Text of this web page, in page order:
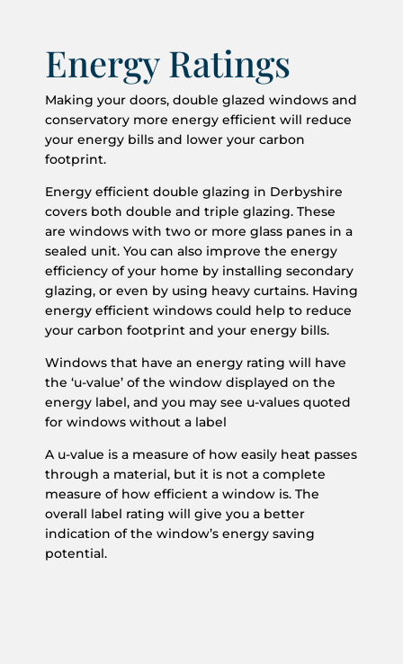
Energy Ratings
Making your doors, double glazed windows and
conservatory more energy efficient will reduce
your energy bills and lower your carbon
footprint.
Energy efficient double glazing in Derbyshire
covers both double and triple glazing. These
are windows with two or more glass panes in a
sealed unit. You can also improve the energy
efficiency of your home by installing secondary
glazing, or even by using heavy curtains. Having
energy efficient windows could help to reduce
your carbon footprint and your energy bills.
Windows that have an energy rating will have
the ‘u-value’ of the window displayed on the
energy label, and you may see u-values quoted
for windows without a label
A u-value is a measure of how easily heat passes
through a material, but it is not a complete
measure of how efficient a window is. The
overall label rating will give you a better
indication of the window’s energy saving
potential.